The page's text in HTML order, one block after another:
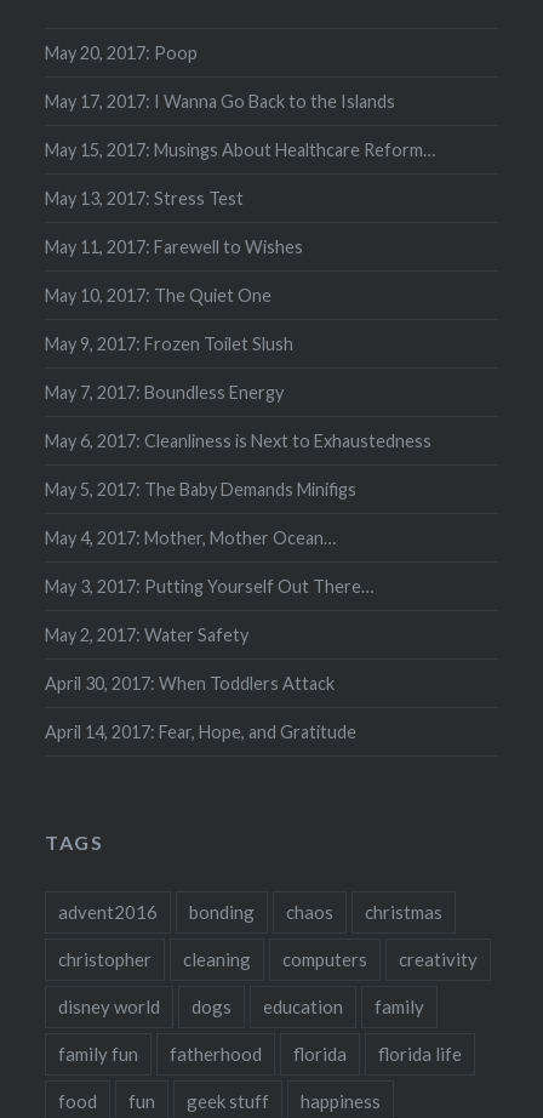
May 20, 2017: Poop
May 17, 2017: I Wanna Go Back to the Islands
May 15, 2017: Musings About Healthcare Reform…
May 13, 2017: Stress Test
May 11, 2017: Farewell to Wishes
May 10, 2017: The Quiet One
May 9, 2017: Frozen Toilet Slush
May 7, 2017: Boundless Energy
May 6, 2017: Cleanliness is Next to Exhaustedness
May 5, 2017: The Baby Demands Minifigs
May 4, 2017: Mother, Mother Ocean…
May 3, 2017: Putting Yourself Out There…
May 2, 2017: Water Safety
April 30, 2017: When Toddlers Attack
April 14, 2017: Fear, Hope, and Gratitude
TAGS
advent2016 bonding chaos christmas
christopher cleaning computers creativity
disney world dogs education family
family fun fatherhood florida florida life
food fun geek stuff happiness